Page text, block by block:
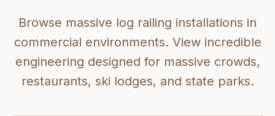
Browse massive log railing installations in
commercial environments. View incredible
engineering designed for massive crowds,
restaurants, ski lodges, and state parks.